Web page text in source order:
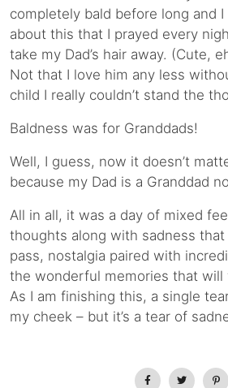
completely bald before long and
about this that I prayed every
take my Dad’s hair away. (Cute,
Not that I love him any less
child I really couldn’t stand the
Baldness was for Granddads!
Well, I guess, now it doesn’t
because my Dad is a Granddad
All in all, it was a day of mixed
thoughts along with sadness
pass, nostalgia paired with
the wonderful memories that will
As I am finishing this, a single
my cheek – but it’s a tear of